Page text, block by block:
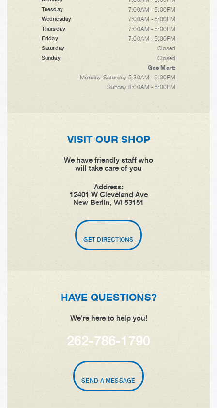
Tuesday 7:00AM - 5:00PM
Wednesday 7:00AM - 5:00PM
Thursday 7:00AM - 5:00PM
Friday 7:00AM - 5:00PM
Saturday Closed
Sunday
Closed
Gas Mart:
Monday-Saturday 5:30AM - 9:00PM
Sunday 8:00AM - 6:00PM
VISIT OUR SHOP
We have friendly staff who
will take care of you
Address:
12401 W Cleveland Ave
New Berlin, WI 53151
GET DIRECTIONS
HAVE QUESTIONS?
We're here to help you!
262-786-1790
SEND A MESSAGE